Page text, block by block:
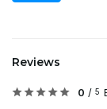
Reviews
0 / 5